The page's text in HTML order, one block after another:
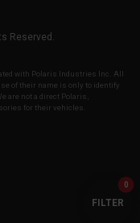
FILTER
0
Reserved.
with Polaris Industries Inc. All
of their name is only to identify
are not a direct Polaris,
for their vehicles.